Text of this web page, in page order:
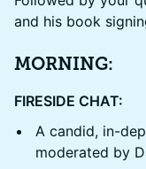
and his book
MORNING:
FIRESIDE CHAT:
A candid, in-
moderated by